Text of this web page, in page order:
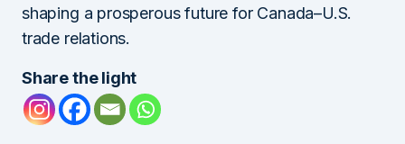
shaping a prosperous future for Canada–U.S.
trade relations.
Share the light